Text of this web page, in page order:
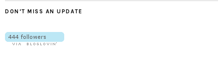
DON’T MISS AN UPDATE